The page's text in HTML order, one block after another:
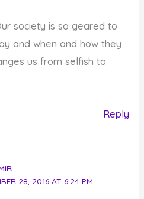
society is so geared to
and when and how they
us from selfish to
Reply
28, 2016 AT 6:24 PM